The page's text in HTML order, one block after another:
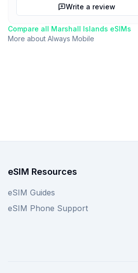
Write a review
Compare all Marshall Islands eSIMs
More about Always Mobile
eSIM Resources
eSIM Guides
eSIM Phone Support